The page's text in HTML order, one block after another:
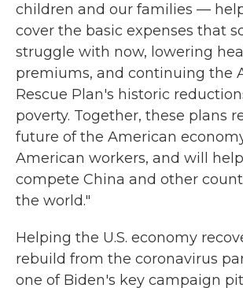
children and our families —
cover the basic expenses that
struggle with now, lowering
premiums, and continuing the
Rescue Plan's historic
poverty. Together, these plans
future of the American
American workers, and will
compete China and other
the world."
Helping the U.S. economy
rebuild from the coronavirus
one of Biden's key campaign